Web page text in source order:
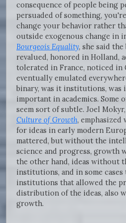
consequence of people being
persuaded of something,
change your behavior rather
outside exogenous change in
Bourgeois Equality, she said
revalued, honored in Holland,
tolerated in France, noticed in
eventually emulated
binary, was it institutions, was
important in academics. Some
seem sort of subtle. Joel
Culture of Growth, emphasized
for ideas in early modern
mattered, but without the
science and progress, growth
the other hand, ideas without
institutions, and in some cases
institutions that allowed the
distribution of the ideas, also
growth.